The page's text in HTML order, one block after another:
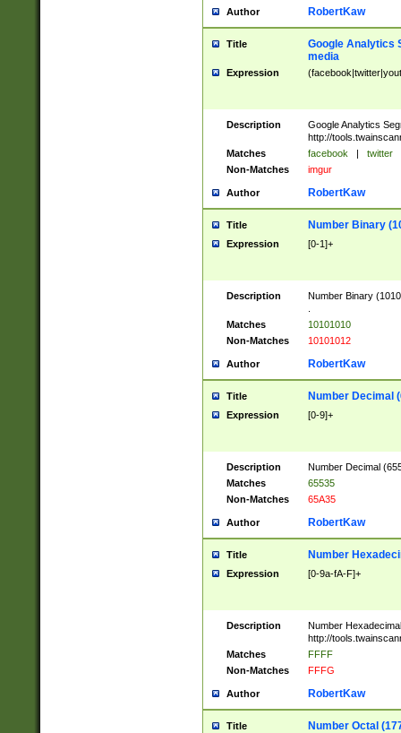
Author RobertKaw
Title
Google Analytics
media
Expression
Description
Google Analytics
http://
Matches
facebook | twitter
Non-Matches
imgur
Author RobertKaw
Title Number Binary
Expression [0-1]+
Description
Number Binary
Matches
10101010
Non-Matches
10101012
Author RobertKaw
Title Number Decimal
Expression [0-9]+
Description
Number Decimal
Matches
65535
Non-Matches
65A35
Author RobertKaw
Title Number
Expression [0-9a-fA-F]+
Description
Number
http://
Matches
FFFF
Non-Matches
FFFG
Author RobertKaw
Title Number Octal